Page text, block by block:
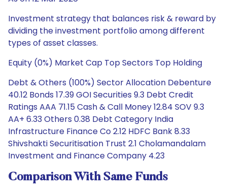
Investment strategy that balances risk & reward by
dividing the investment portfolio among different
types of asset classes.
Equity (0%) Market Cap Top Sectors Top Holding
Debt & Others (100%) Sector Allocation Debenture
40.12 Bonds 17.39 GOI Securities 9.3 Debt Credit
Ratings AAA 71.15 Cash & Call Money 12.84 SOV 9.3
AA+ 6.33 Others 0.38 Debt Category India
Infrastructure Finance Co 2.12 HDFC Bank 8.33
Shivshakti Securitisation Trust 2.1 Cholamandalam
Investment and Finance Company 4.23
Comparison With Same Funds